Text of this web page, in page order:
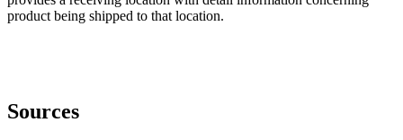
product being shipped to that location.
Sources